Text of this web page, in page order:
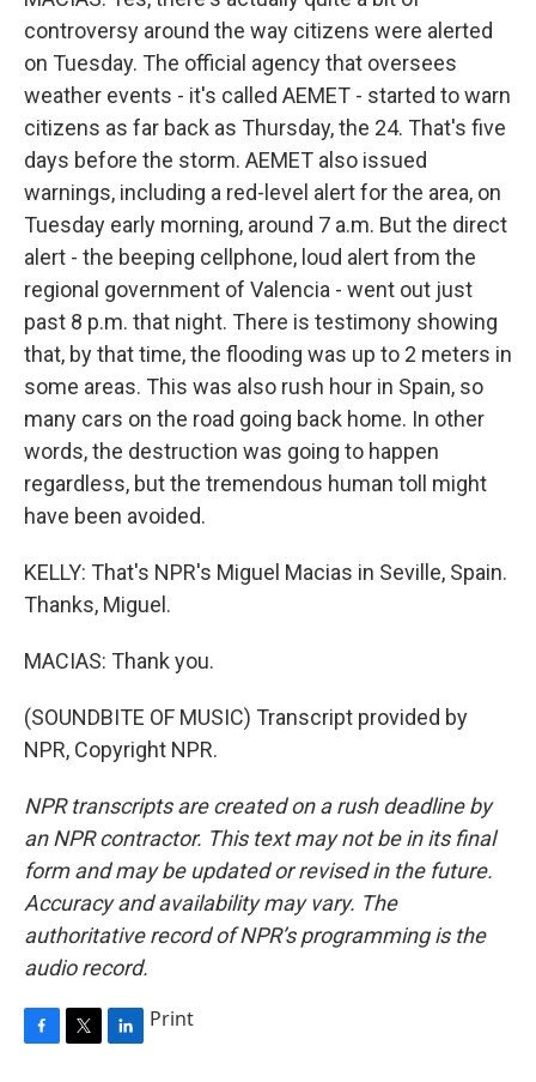
controversy around the way citizens were alerted
on Tuesday. The official agency that oversees
weather events - it's called AEMET - started to warn
citizens as far back as Thursday, the 24. That's five
days before the storm. AEMET also issued
warnings, including a red-level alert for the area, on
Tuesday early morning, around 7 a.m. But the direct
alert - the beeping cellphone, loud alert from the
regional government of Valencia - went out just
past 8 p.m. that night. There is testimony showing
that, by that time, the flooding was up to 2 meters in
some areas. This was also rush hour in Spain, so
many cars on the road going back home. In other
words, the destruction was going to happen
regardless, but the tremendous human toll might
have been avoided.
KELLY: That's NPR's Miguel Macias in Seville, Spain.
Thanks, Miguel.
MACIAS: Thank you.
(SOUNDBITE OF MUSIC) Transcript provided by
NPR, Copyright NPR.
NPR transcripts are created on a rush deadline by
an NPR contractor. This text may not be in its final
form and may be updated or revised in the future.
Accuracy and availability may vary. The
authoritative record of NPR’s programming is the
audio record.
Print